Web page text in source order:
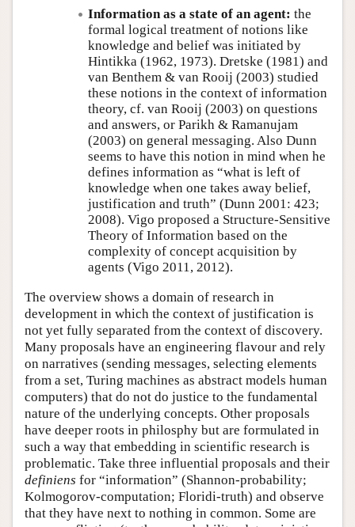
Information as a state of an agent: the
formal logical treatment of notions like
knowledge and belief was initiated by
Hintikka (1962, 1973). Dretske (1981) and
van Benthem & van Rooij (2003) studied
these notions in the context of information
theory, cf. van Rooij (2003) on questions
and answers, or Parikh & Ramanujam
(2003) on general messaging. Also Dunn
seems to have this notion in mind when he
defines information as “what is left of
knowledge when one takes away belief,
justification and truth” (Dunn 2001: 423;
2008). Vigo proposed a Structure-Sensitive
Theory of Information based on the
complexity of concept acquisition by
agents (Vigo 2011, 2012).
The overview shows a domain of research in
development in which the context of justification is
not yet fully separated from the context of discovery.
Many proposals have an engineering flavour and rely
on narratives (sending messages, selecting elements
from a set, Turing machines as abstract models human
computers) that do not do justice to the fundamental
nature of the underlying concepts. Other proposals
have deeper roots in philosphy but are formulated in
such a way that embedding in scientific research is
problematic. Take three influential proposals and their
definiens for information
(Shannon-probability;
Kolmogorov-computation; Floridi-truth) and observe
that they have next to nothing in common. Some are